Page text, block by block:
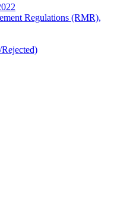
Regulations (RMR),